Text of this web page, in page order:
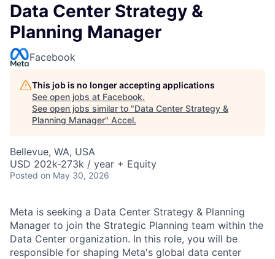
Data Center Strategy &
Planning Manager
Facebook
This job is no longer accepting applications
See open jobs at Facebook.
See open jobs similar to "Data Center Strategy &
Planning Manager" Accel.
Bellevue, WA, USA
USD 202k-273k / year + Equity
Posted on May 30, 2026
Meta is seeking a Data Center Strategy & Planning
Manager to join the Strategic Planning team within the
Data Center organization. In this role, you will be
responsible for shaping Meta's global data center